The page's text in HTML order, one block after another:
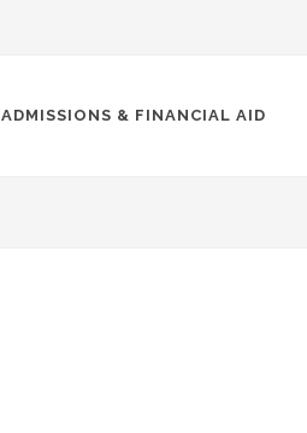
ADMISSIONS & FINANCIAL AID